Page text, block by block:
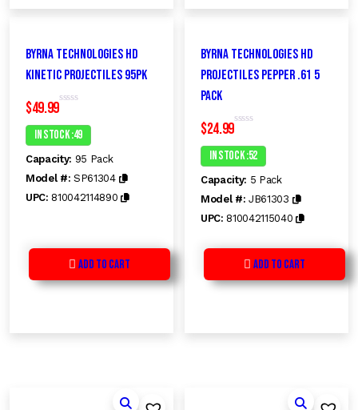
Byrna Technologies HD
Kinetic Projectiles 95PK
$49.99R
t
e
0
u
o
In Stock :49
Capacity: 95 Pack
Model #: SP61304
UPC: 810042114890
Add to Cart
Byrna Technologies HD
Projectiles PEPPER .61 5
Pack
$24.99R
t
e
0
u
o
In Stock :52
Capacity: 5 Pack
Model #: JB61303
UPC: 810042115040
Add to Cart